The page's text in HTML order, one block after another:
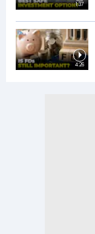
1:37
4:26